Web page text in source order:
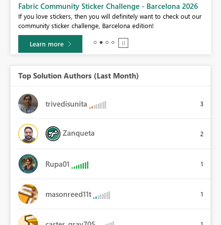
Fabric Community Sticker Challenge - Barcelona 2026
If you love stickers, then you will definitely want to check out our
community sticker challenge, Barcelona edition!
Learn more
Top Solution Authors (Last Month)
trivedisunita 3
Zanqueta 2
Rupa01 1
masonreed11t 1